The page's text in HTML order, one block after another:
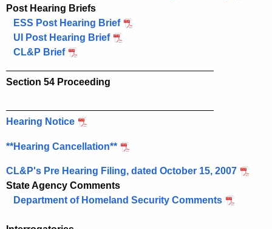
Post Hearing Briefs
ESS Post Hearing Brief
UI Post Hearing Brief
CL&P Brief
Section 54 Proceeding
Hearing Notice
**Hearing Cancellation**
CL&P's Pre Hearing Filing, dated October 15, 2007
State Agency Comments
Department of Homeland Security Comments